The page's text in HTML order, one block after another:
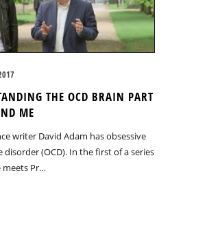
THE OCD BRAIN PART
ME
writer David Adam has obsessive
disorder (OCD). In the first of a series
meets Pr…